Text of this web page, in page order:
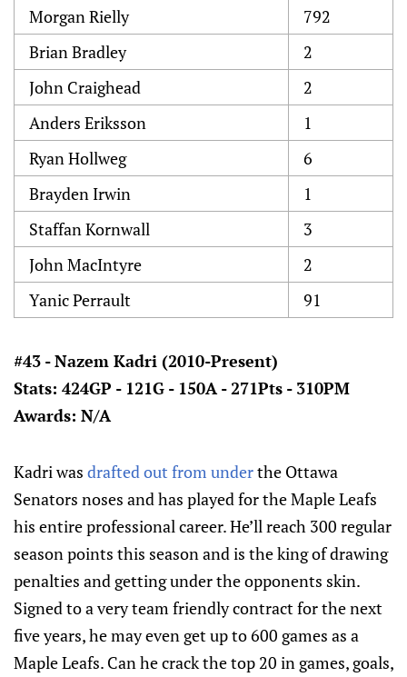
Morgan Rielly
792
Brian Bradley
2
John Craighead
2
Anders Eriksson
1
Ryan Hollweg
6
Brayden Irwin
1
Staffan Kornwall
3
John MacIntyre
2
Yanic Perrault
91
#43 - Nazem Kadri (2010-Present)
Stats: 424GP - 121G - 150A - 271Pts - 310PM
Awards: N/A
Kadri was drafted out from underthe Ottawa
Senators noses and has played for the Maple Leafs
his entire professional career. He’ll reach 300 regular
season points this season and is the king of drawing
penalties and getting under the opponents skin.
Signed to a very team friendly contract for the next
five years, he may even get up to 600 games as a
Maple Leafs. Can he crack the top 20 in games, goals,